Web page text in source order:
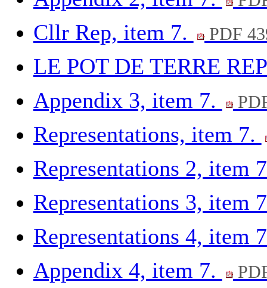
Cllr Rep, item 7. PDF
LE POT DE TERRE
Appendix 3, item 7.
Representations, item 7.
Representations 2, item
Representations 3, item
Representations 4, item
Appendix 4, item 7.